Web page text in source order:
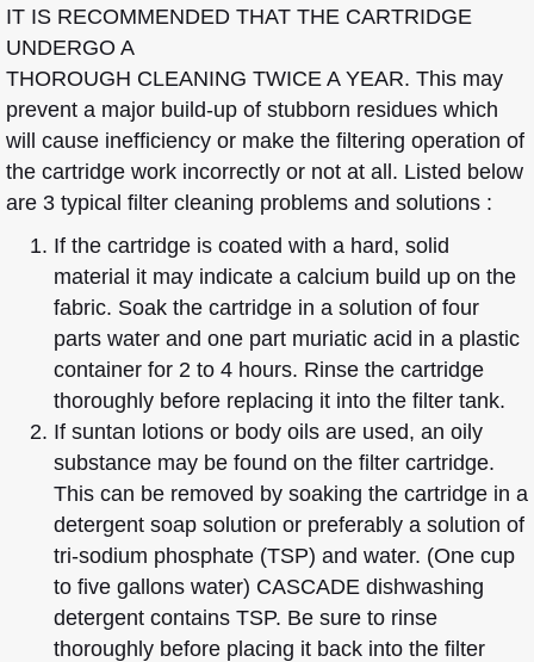
IT IS RECOMMENDED THAT THE CARTRIDGE
UNDERGO A
THOROUGH CLEANING TWICE A YEAR. This may
prevent a major build-up of stubborn residues which
will cause inefficiency or make the filtering operation of
the cartridge work incorrectly or not at all. Listed below
are 3 typical filter cleaning problems and solutions :
If the cartridge is coated with a hard, solid
material it may indicate a calcium build up on the
fabric. Soak the cartridge in a solution of four
parts water and one part muriatic acid in a plastic
container for 2 to 4 hours. Rinse the cartridge
thoroughly before replacing it into the filter tank.
If suntan lotions or body oils are used, an oily
substance may be found on the filter cartridge.
This can be removed by soaking the cartridge in a
detergent soap solution or preferably a solution of
tri-sodium phosphate (TSP) and water. (One cup
to five gallons water) CASCADE dishwashing
detergent contains TSP. Be sure to rinse
thoroughly before placing it back into the filter